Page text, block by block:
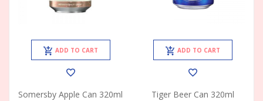
ADD TO CART
Somersby Apple Can 320ml
ADD TO CART
Tiger Beer Can 320ml